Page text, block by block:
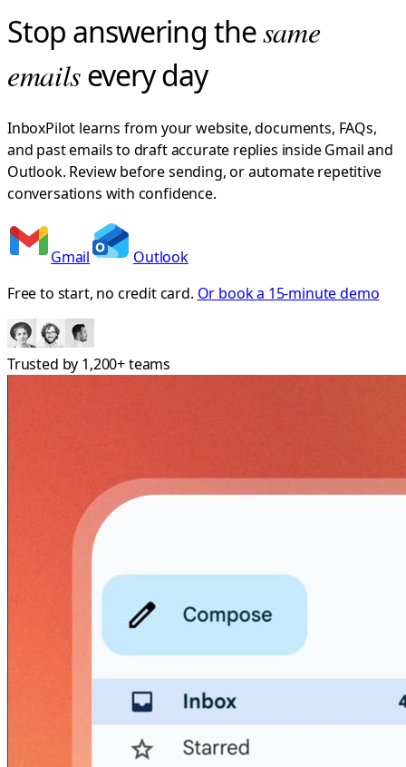
Stop answering thesame
emailsevery day
InboxPilot learns from your website, documents, FAQs,
and past emails to draft accurate replies inside Gmail and
Outlook. Review before sending, or automate repetitive
conversations with confidence.
Gmail
Outlook
Free to start, no credit card. Or book a 15-minute demo
Trusted by 1,200+teams